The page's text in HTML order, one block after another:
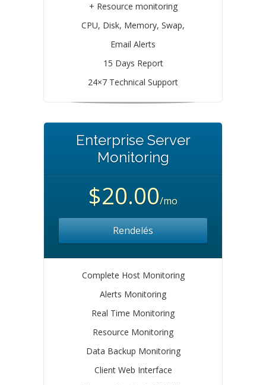
+ Resource monitoring
CPU, Disk, Memory, Swap,
Email Alerts
15 Days Report
24×7 Technical Support
Enterprise Server
Monitoring
$20.00/mo
Rendelés
Complete Host Monitoring
Alerts Monitoring
Real Time Monitoring
Resource Monitoring
Data Backup Monitoring
Client Web Interface